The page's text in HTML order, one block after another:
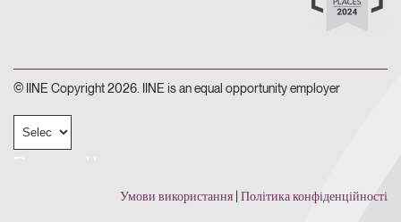
© IINE Copyright 2026. IINE is an equal opportunity employer
Powered by
Умови використання | Політика конфіденційності